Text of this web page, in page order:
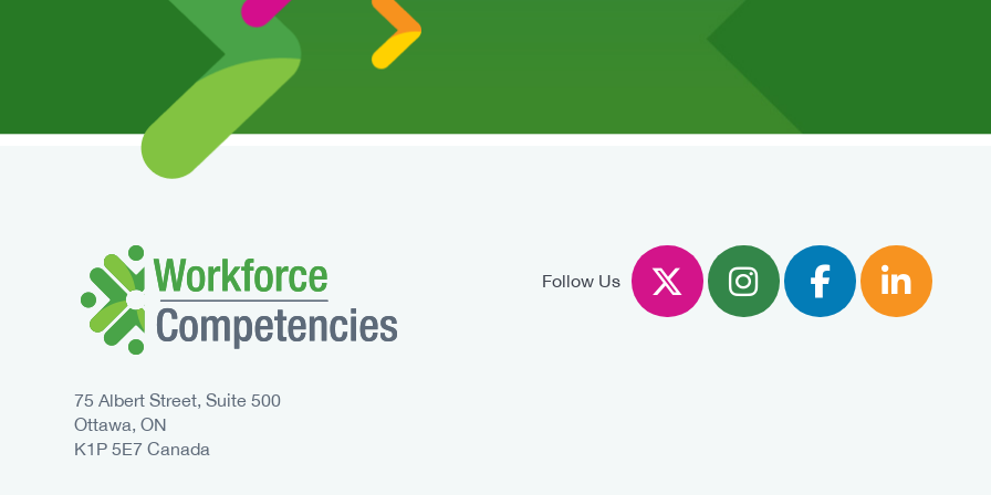
75 Albert Street, Suite 500
Ottawa, ON
K1P 5E7 Canada
Follow Us TwitterInstagramFacebook